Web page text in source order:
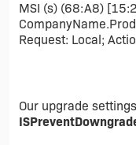
MSI (s) (68:A8)
Request: Local;
Our upgrade